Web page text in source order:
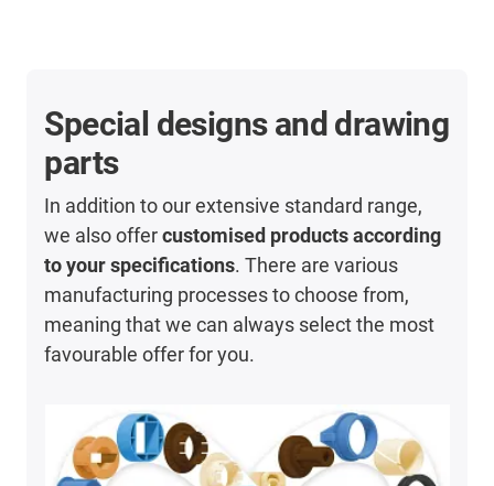
Special designs and drawing
parts
In addition to our extensive standard range,
we also offercustomised products according
to your specifications. There are various
manufacturing processes to choose from,
meaning that we can always select the most
favourable offer for you.